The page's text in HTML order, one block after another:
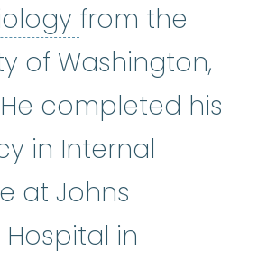
Epidemiology
from the
of Washington,
completed his
in Internal
at Johns
Hospital in